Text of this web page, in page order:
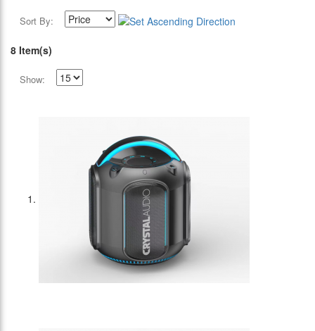
Sort By:
8 Item(s)
Show: